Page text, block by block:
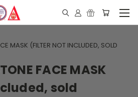
MASK (FILTER NOT INCLUDED, SOLD
FACE MASK
sold